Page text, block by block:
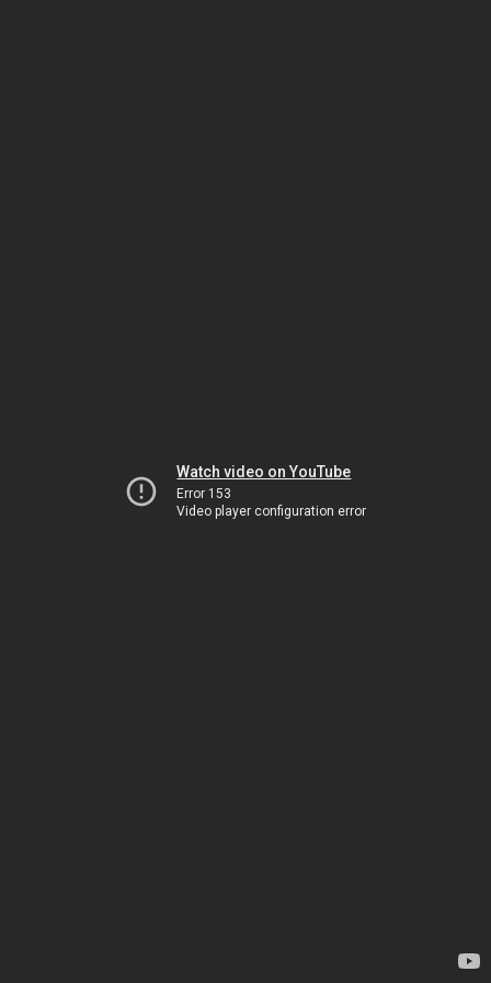
Watch video on YouTube
Error 153
Video player configuration error